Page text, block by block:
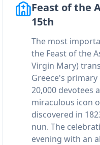
Feast of the
15th
The most
the Feast of the
Virgin Mary)
Greece's
20,000 devotees
miraculous icon
discovered in
nun. The
evening with an